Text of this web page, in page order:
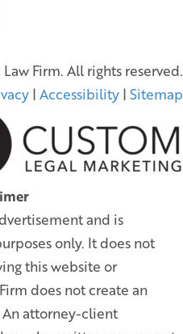
Firm. All rights reserved.
| Accessibility | Sitemap
and is
only. It does not
this website or
does not create an
attorney-client